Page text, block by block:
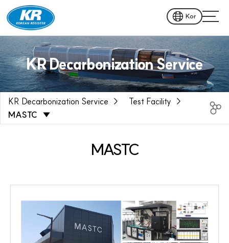
Kor
KR Decarbonization Service
KR Decarbonization Service
Test Facility
MASTC
MASTC